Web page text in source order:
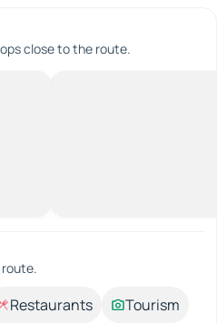
close to the route.
Restaurants
Tourism